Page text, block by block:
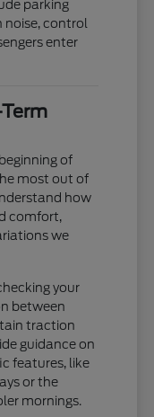
parking
noise, control
enter
of
most out of
how
comfort,
we
your
between
traction
guidance on
features, like
or the
mornings.